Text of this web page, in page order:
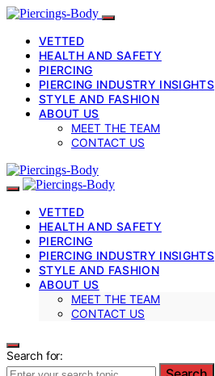
VETTED
HEALTH AND SAFETY
PIERCING
PIERCING INDUSTRY INSIGHTS
STYLE AND FASHION
ABOUT US
MEET THE TEAM
CONTACT US
VETTED
HEALTH AND SAFETY
PIERCING
PIERCING INDUSTRY INSIGHTS
STYLE AND FASHION
ABOUT US
MEET THE TEAM
CONTACT US
Search for: